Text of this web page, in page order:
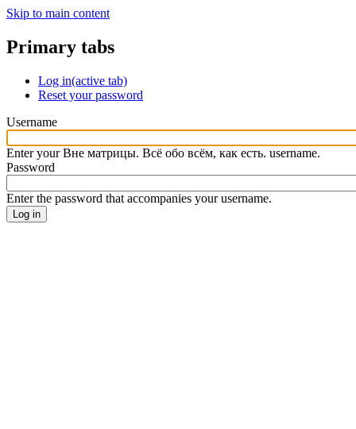
Skip to main content
Primary tabs
Log in(active tab)
Reset your password
Username
Enter your Вне матрицы. Всё обо всём, как есть. username.
Password
Enter the password that accompanies your username.